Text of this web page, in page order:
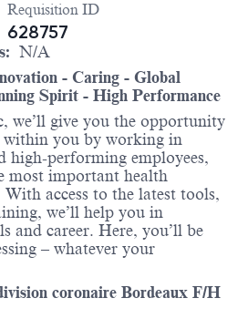
Requisition ID
628757
N/A
- Caring - Global
Spirit - High Performance
we’ll give you the opportunity
within you by working in
high-performing employees,
most important health
access to the latest tools,
we’ll help you in
and career. Here, you’ll be
– whatever your
coronaire Bordeaux F/H